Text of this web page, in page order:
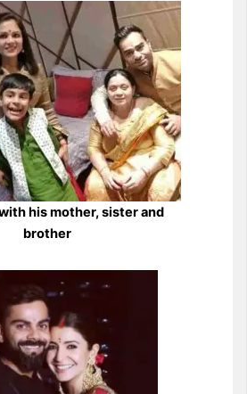
his mother, sister and
brother